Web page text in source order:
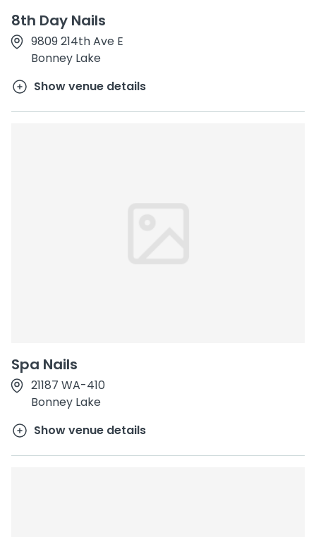
8th Day Nails
9809 214th Ave E
Bonney Lake
Show venue details
Spa Nails
21187 WA-410
Bonney Lake
Show venue details